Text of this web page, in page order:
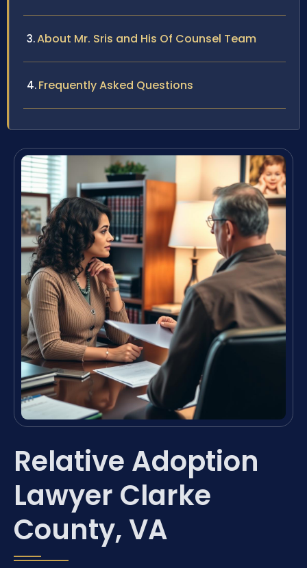
About Mr. Sris and His Of Counsel Team
Frequently Asked Questions
Relative Adoption
Lawyer Clarke
County, VA